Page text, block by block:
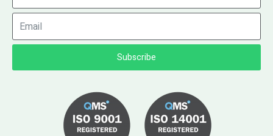
Subscribe